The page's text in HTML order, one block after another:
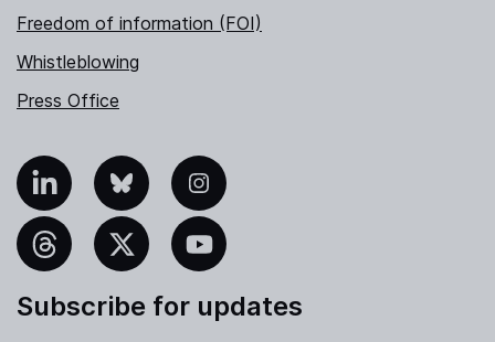
Freedom of information (FOI)
Whistleblowing
Press Office
Bluesky Instagram
YouTube
Subscribe for updates